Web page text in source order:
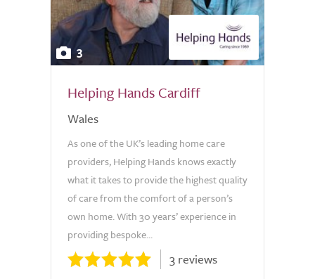
3
Helping Hands Cardiff
Wales
As one of the UK’s leading home care
providers, Helping Hands knows exactly
what it takes to provide the highest quality
of care from the comfort of a person’s
own home. With 30 years’ experience in
providing bespoke...
3 reviews